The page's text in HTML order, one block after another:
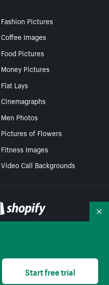
Fashion Pictures
Coffee Images
Food Pictures
Money Pictures
Flat Lays
Cinemagraphs
Men Photos
Pictures of Flowers
Fitness Images
Video Call Backgrounds
to be
Start free trial